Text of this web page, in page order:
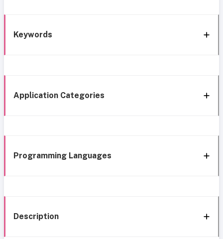
Keywords
Application Categories
Programming Languages
Description